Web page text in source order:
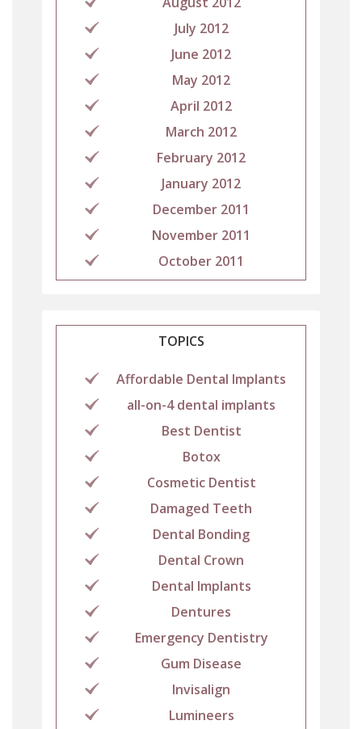
July 2012
June 2012
May 2012
April 2012
March 2012
February 2012
January 2012
December 2011
November 2011
October 2011
TOPICS
Affordable Dental Implants
all-on-4 dental implants
Best Dentist
Botox
Cosmetic Dentist
Damaged Teeth
Dental Bonding
Dental Crown
Dental Implants
Dentures
Emergency Dentistry
Gum Disease
Invisalign
Lumineers